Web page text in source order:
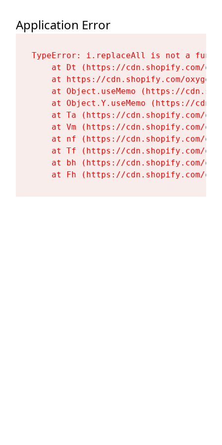
Application Error
TypeError: i.replaceAll is not a
at Dt (https://cdn.shopify.com/
at https://cdn.shopify.com/
at Object.useMemo (https://
at Object.Y.useMemo (https://
at Ta (https://cdn.shopify.com/
at Vm (https://cdn.shopify.com/
at nf (https://cdn.shopify.com/
at Tf (https://cdn.shopify.com/
at bh (https://cdn.shopify.com/
at Fh (https://cdn.shopify.com/